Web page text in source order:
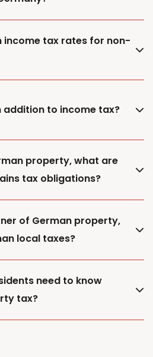
income tax rates for non-
addition to income tax?
property, what are
tax obligations?
of German property,
local taxes?
need to know
tax?